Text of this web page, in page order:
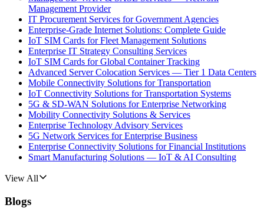
Management Provider
IT Procurement Services for Government Agencies
Enterprise-Grade Internet Solutions: Complete Guide
IoT SIM Cards for Fleet Management Solutions
Enterprise IT Strategy Consulting Services
IoT SIM Cards for Global Container Tracking
Advanced Server Colocation Services — Tier 1 Data Centers
Mobile Connectivity Solutions for Transportation
IoT Connectivity Solutions for Transportation Systems
5G & SD-WAN Solutions for Enterprise Networking
Mobility Connectivity Solutions & Services
Enterprise Technology Advisory Services
5G Network Services for Enterprise Business
Enterprise Connectivity Solutions for Financial Institutions
Smart Manufacturing Solutions — IoT & AI Consulting
View All
Blogs